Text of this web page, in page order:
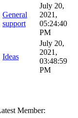
General
support
July 20,
2021,
05:24:40
PM
Ideas
July 20,
2021,
03:48:59
PM
Member: